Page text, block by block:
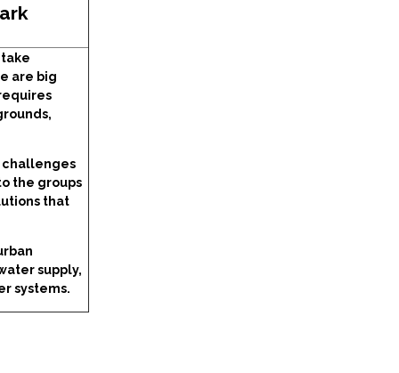
are big
challenges
the groups
that
supply,
systems.